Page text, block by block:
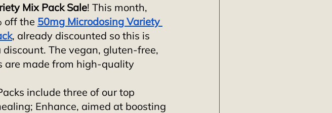
Mix Pack Sale! This month,
off the 50mg Microdosing Variety
, already discounted so this is
discount. The vegan, gluten-free,
are made from high-quality
include three of our top
Enhance, aimed at boosting